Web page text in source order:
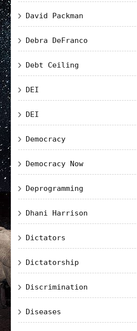
David Packman
Debra DeFranco
Debt Ceiling
DEI
DEI
Democracy
Democracy Now
Deprogramming
Dhani Harrison
Dictators
Dictatorship
Discrimination
Diseases